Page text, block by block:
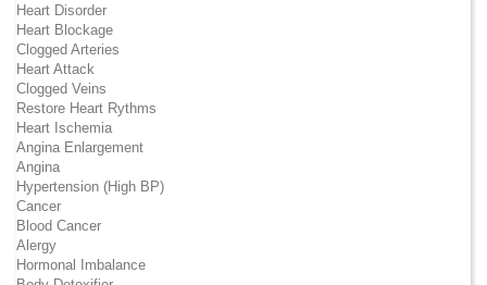
Heart Disorder
Heart Blockage
Clogged Arteries
Heart Attack
Clogged Veins
Restore Heart Rythms
Heart Ischemia
Angina Enlargement
Angina
Hypertension (High BP)
Cancer
Blood Cancer
Alergy
Hormonal Imbalance